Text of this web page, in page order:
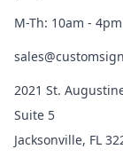
M-Th: 10am - 4pm
2021 St.
Suite 5
Jacksonville, FL